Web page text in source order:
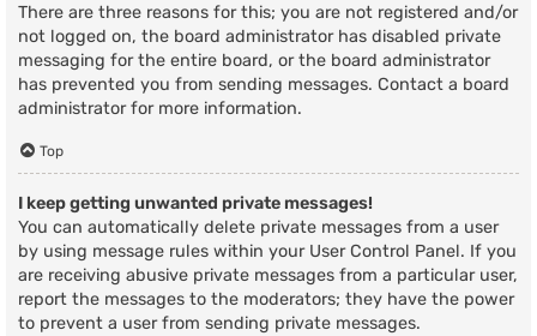
There are three reasons for this; you are not registered and/or
not logged on, the board administrator has disabled private
messaging for the entire board, or the board administrator
has prevented you from sending messages. Contact a board
administrator for more information.
Top
I keep getting unwanted private messages!
You can automatically delete private messages from a user
by using message rules within your User Control Panel. If you
are receiving abusive private messages from a particular user,
report the messages to the moderators; they have the power
to prevent a user from sending private messages.